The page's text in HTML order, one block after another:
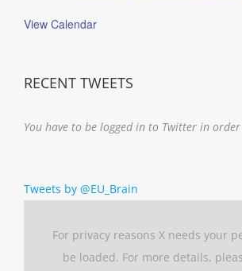
View Calendar
RECENT TWEETS
You have to be logged in to Twitter in
Tweets by @EU_Brain
For privacy reasons X needs your
be loaded. For more details,